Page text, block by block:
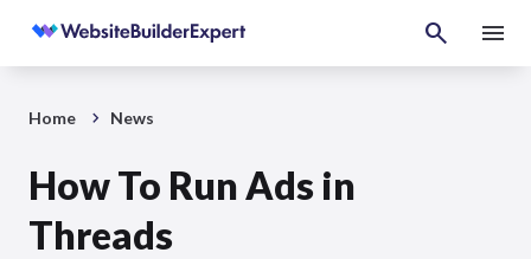
Home News
How To Run Ads in
Threads